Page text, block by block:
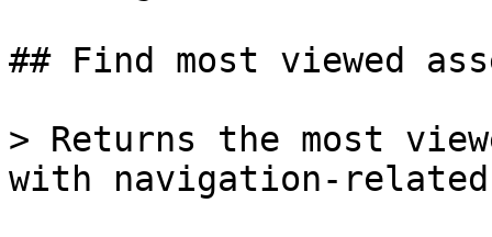
## Find most viewed
> Returns the most
with navigation-